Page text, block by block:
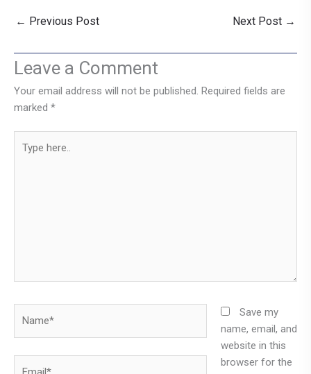
← Previous Post Next Post →
Leave a Comment
Your email address will not be published. Required fields are
marked *
here..
Save my
name, email, and
website in this
browser for the